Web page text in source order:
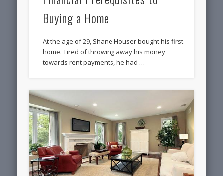
Buying a Home
At the age of 29, Shane Houser bought his first
home. Tired of throwing away his money
towards rent payments, he had …